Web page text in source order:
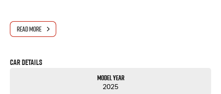
READ MORE
Car Details
Model Year
2025